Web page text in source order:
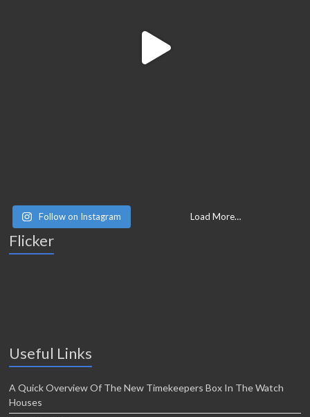
Load More…
Follow on Instagram
Flicker
Useful Links
A Quick Overview Of The New Timekeepers Box In The Watch
Houses